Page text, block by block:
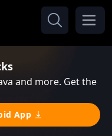
and more. Get the
App